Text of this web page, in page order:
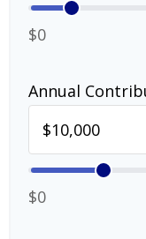
$0
Annual
$0